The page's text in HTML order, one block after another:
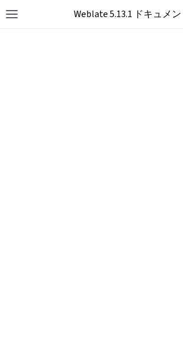
Toggle site navigation sidebar
Weblate 5.13.1 ドキュメン